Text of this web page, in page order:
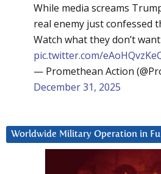
While media screams
real enemy just confessed
Watch what they don’t
pic.twitter.com/
— Promethean Action
December 31, 2025
Worldwide Military Operation in